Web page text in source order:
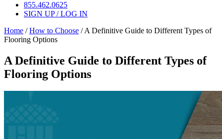
855.462.0625
SIGN UP / LOG IN
Home /How to Choose /A Definitive Guide to Different Types of
Flooring Options
A Definitive Guide to Different Types of
Flooring Options